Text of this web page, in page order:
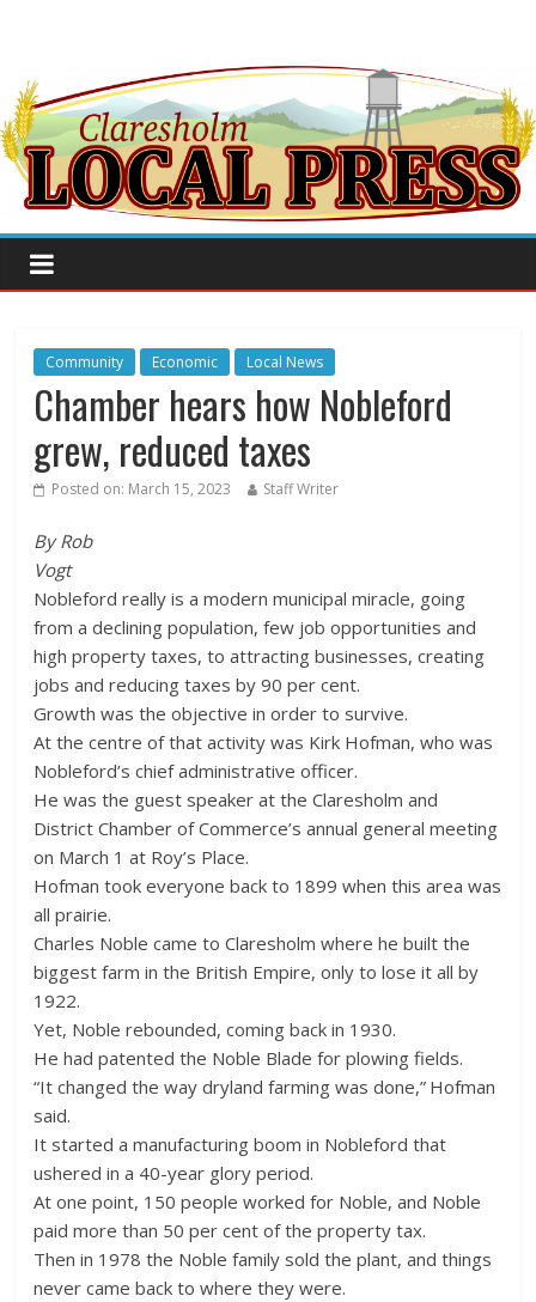
Community Economic Local News
Chamber hears how Nobleford
grew, reduced taxes
Posted on: March 15, 2023 Staff Writer
By Rob
Vogt
Nobleford really is a modern municipal miracle, going
from a declining population, few job opportunities and
high property taxes, to attracting businesses, creating
jobs and reducing taxes by 90 per cent.
Growth was the objective in order to survive.
At the centre of that activity was Kirk Hofman, who was
Nobleford’s chief administrative officer.
He was the guest speaker at the Claresholm and
District Chamber of Commerce’s annual general meeting
on March 1 at Roy’s Place.
Hofman took everyone back to 1899 when this area was
all prairie.
Charles Noble came to Claresholm where he built the
biggest farm in the British Empire, only to lose it all by
1922.
Yet, Noble rebounded, coming back in 1930.
He had patented the Noble Blade for plowing fields.
“It changed the way dryland farming was done,” Hofman
said.
It started a manufacturing boom in Nobleford that
ushered in a 40-year glory period.
At one point, 150 people worked for Noble, and Noble
paid more than 50 per cent of the property tax.
Then in 1978 the Noble family sold the plant, and things
never came back to where they were.